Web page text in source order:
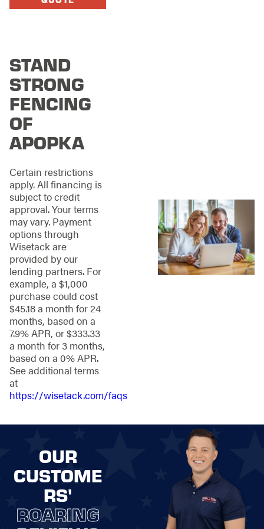
teaming with folks
who know the area
like the back of their
hand—from its humid
summers and sudden
storms to the lovely
mix of traditional and
contemporary homes.
Additionally, the
diverse architectural
styles across
neighborhoods call
for fencing solutions
that complement
each property’s
character.
Knowing the area
well helps guide our
approach to
providing fencing
that lasts and
quality support,
including:
Personalized
each property like
show, tailoring our
to highlight your
unique needs and
style.
Quality Materials
Workmanship–
We use reliable
STAND
STRONG
FENCING
OF
APOPKA
Certain restrictions
apply. All financing is
subject to credit
approval. Your terms
may vary. Payment
options through
Wisetack are
provided by our
lending partners. For
example, a $1,000
purchase could cost
$45.18 a month for 24
months, based on a
7.9% APR, or $333.33
a month for 3 months,
based on a 0% APR.
See additional terms
at
https://wisetack.com/faqs
OUR
CUSTOME
RS'
ROARING